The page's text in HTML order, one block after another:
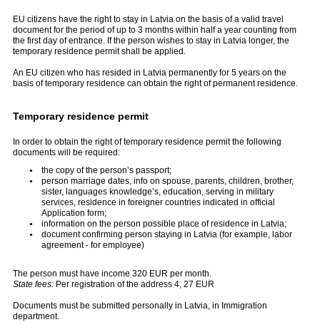
EU citizens have the right to stay in Latvia on the basis of a valid travel
document for the period of up to 3 months within half a year counting from
the first day of entrance. If the person wishes to stay in Latvia longer, the
temporary residence permit shall be applied.
An EU citizen who has resided in Latvia permanently for 5 years on the
basis of temporary residence can obtain the right of permanent residence.
Temporary residence permit
In order to obtain the right of temporary residence permit the following
documents will be required:
the copy of the person’s passport;
person marriage dates, info on spouse, parents, children, brother,
sister, languages knowledge’s, education, serving in military
services, residence in foreigner countries indicated in official
Application form;
information on the person possible place of residence in Latvia;
document confirming person staying in Latvia (for example, labor
agreement - for employee)
The person must have income 320 EUR per month.
State fees: Per registration of the address 4, 27 EUR
Documents must be submitted personally in Latvia, in Immigration
department.